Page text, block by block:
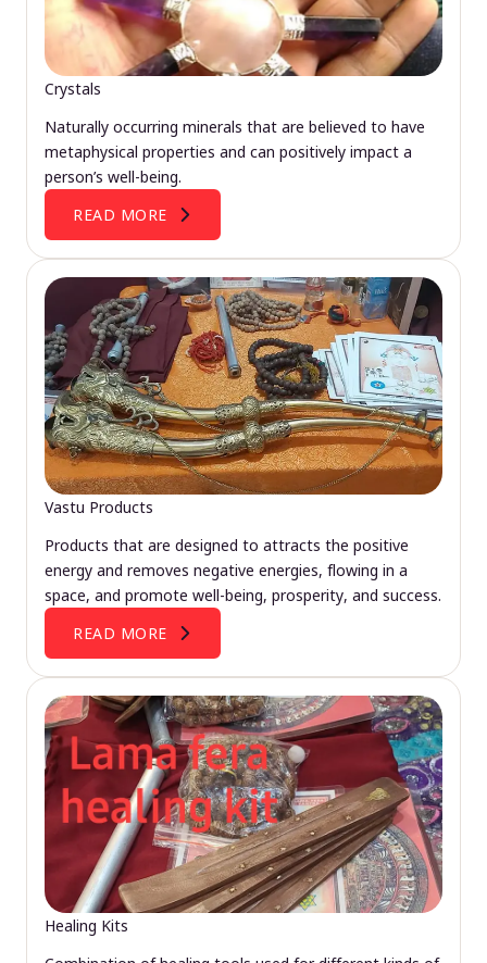
Crystals
Naturally occurring minerals that are believed to have
metaphysical properties and can positively impact a
person’s well-being.
READ MORE
Vastu Products
Products that are designed to attracts the positive
energy and removes negative energies, flowing in a
space, and promote well-being, prosperity, and success.
READ MORE
Healing Kits